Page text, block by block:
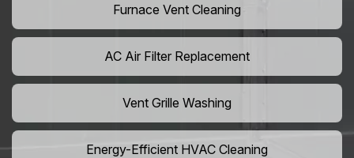
Furnace Vent Cleaning
AC Air Filter Replacement
Vent Grille Washing
Energy-Efficient HVAC Cleaning